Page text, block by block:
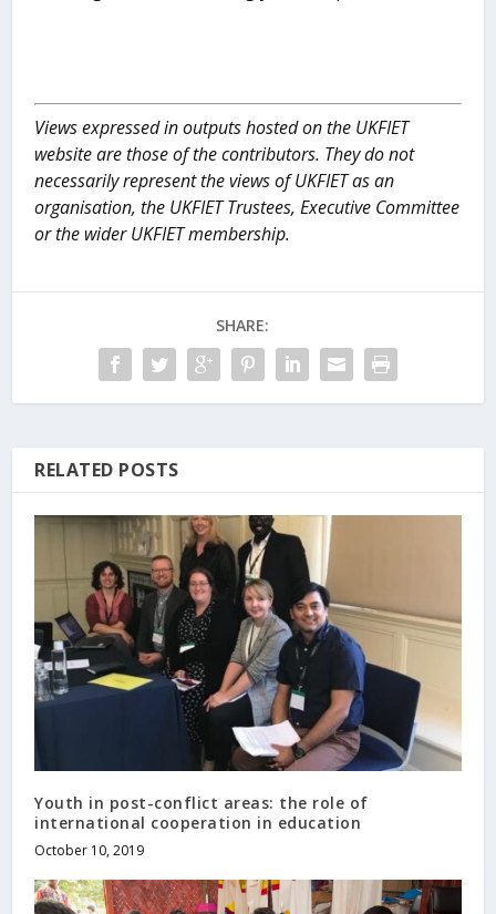
Views expressed in outputs hosted on the UKFIET
website are those of the contributors. They do not
necessarily represent the views of UKFIET as an
organisation, the UKFIET Trustees, Executive Committee
or the wider UKFIET membership.
SHARE:
RELATED POSTS
Youth in post-conflict areas: the role of
international cooperation in education
October 10, 2019